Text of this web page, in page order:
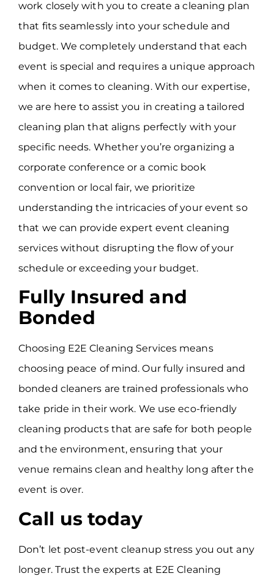
work closely with you to create a cleaning plan
that fits seamlessly into your schedule and
budget. We completely understand that each
event is special and requires a unique approach
when it comes to cleaning. With our expertise,
we are here to assist you in creating a tailored
cleaning plan that aligns perfectly with your
specific needs. Whether you’re organizing a
corporate conference or a comic book
convention or local fair, we prioritize
understanding the intricacies of your event so
that we can provide expert event cleaning
services without disrupting the flow of your
schedule or exceeding your budget.
Fully Insured and
Bonded
Choosing E2E Cleaning Services means
choosing peace of mind. Our fully insured and
bonded cleaners are trained professionals who
take pride in their work. We use eco-friendly
cleaning products that are safe for both people
and the environment, ensuring that your
venue remains clean and healthy long after the
event is over.
Call us today
Don’t let post-event cleanup stress you out any
longer. Trust the experts at E2E Cleaning